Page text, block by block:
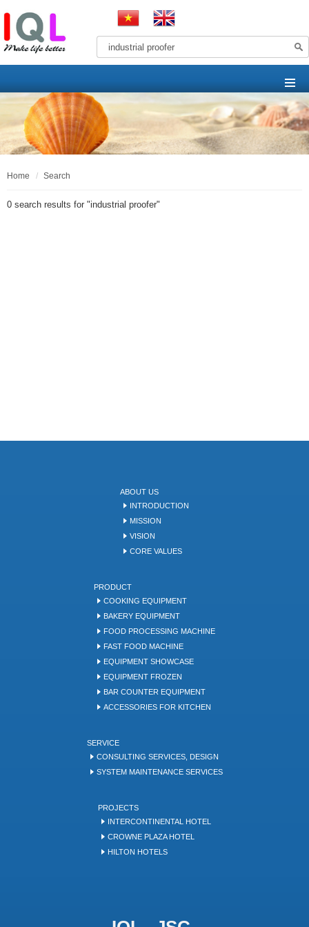
home search
0 search results for "industrial proofer"
ABOUT US
INTRODUCTION
MISSION
VISION
CORE VALUES
PRODUCT
COOKING EQUIPMENT
BAKERY EQUIPMENT
FOOD PROCESSING MACHINE
FAST FOOD MACHINE
EQUIPMENT SHOWCASE
EQUIPMENT FROZEN
BAR COUNTER EQUIPMENT
ACCESSORIES FOR KITCHEN
SERVICE
CONSULTING SERVICES, DESIGN
SYSTEM MAINTENANCE SERVICES
PROJECTS
INTERCONTINENTAL HOTEL
CROWNE PLAZA HOTEL
HILTON HOTELS